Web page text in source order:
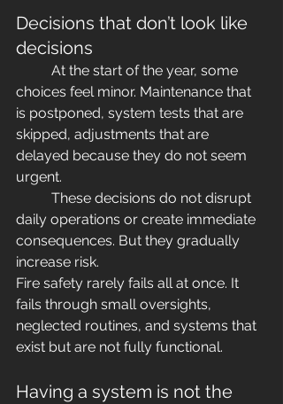
Decisions that don’t look like
decisions
choices feel minor. Maintenance that
is postponed, system tests that are
skipped, adjustments that are
delayed because they do not seem
urgent.
daily operations or create immediate
consequences. But they gradually
increase risk.
Fire safety rarely fails all at once. It
fails through small oversights,
neglected routines, and systems that
exist but are not fully functional.
Having a system is not the